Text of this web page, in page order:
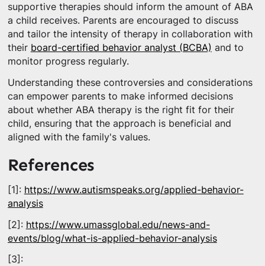
supportive therapies should inform the amount of ABA
a child receives. Parents are encouraged to discuss
and tailor the intensity of therapy in collaboration with
their board-certified behavior analyst (BCBA) and to
monitor progress regularly.
Understanding these controversies and considerations
can empower parents to make informed decisions
about whether ABA therapy is the right fit for their
child, ensuring that the approach is beneficial and
aligned with the family's values.
References
[1]: https://www.autismspeaks.org/applied-behavior-
analysis
[2]: https://www.umassglobal.edu/news-and-
events/blog/what-is-applied-behavior-analysis
[3]: